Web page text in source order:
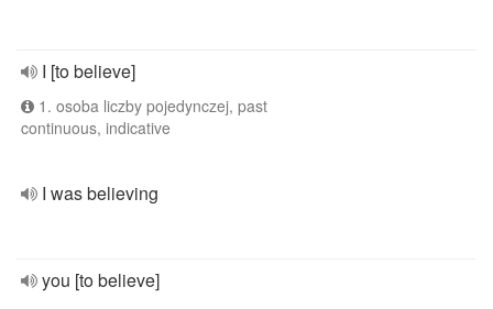
I [to believe]
1. osoba liczby pojedynczej, past
continuous, indicative
I was believing
you [to believe]